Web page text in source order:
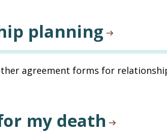
planning
agreement forms for
my death